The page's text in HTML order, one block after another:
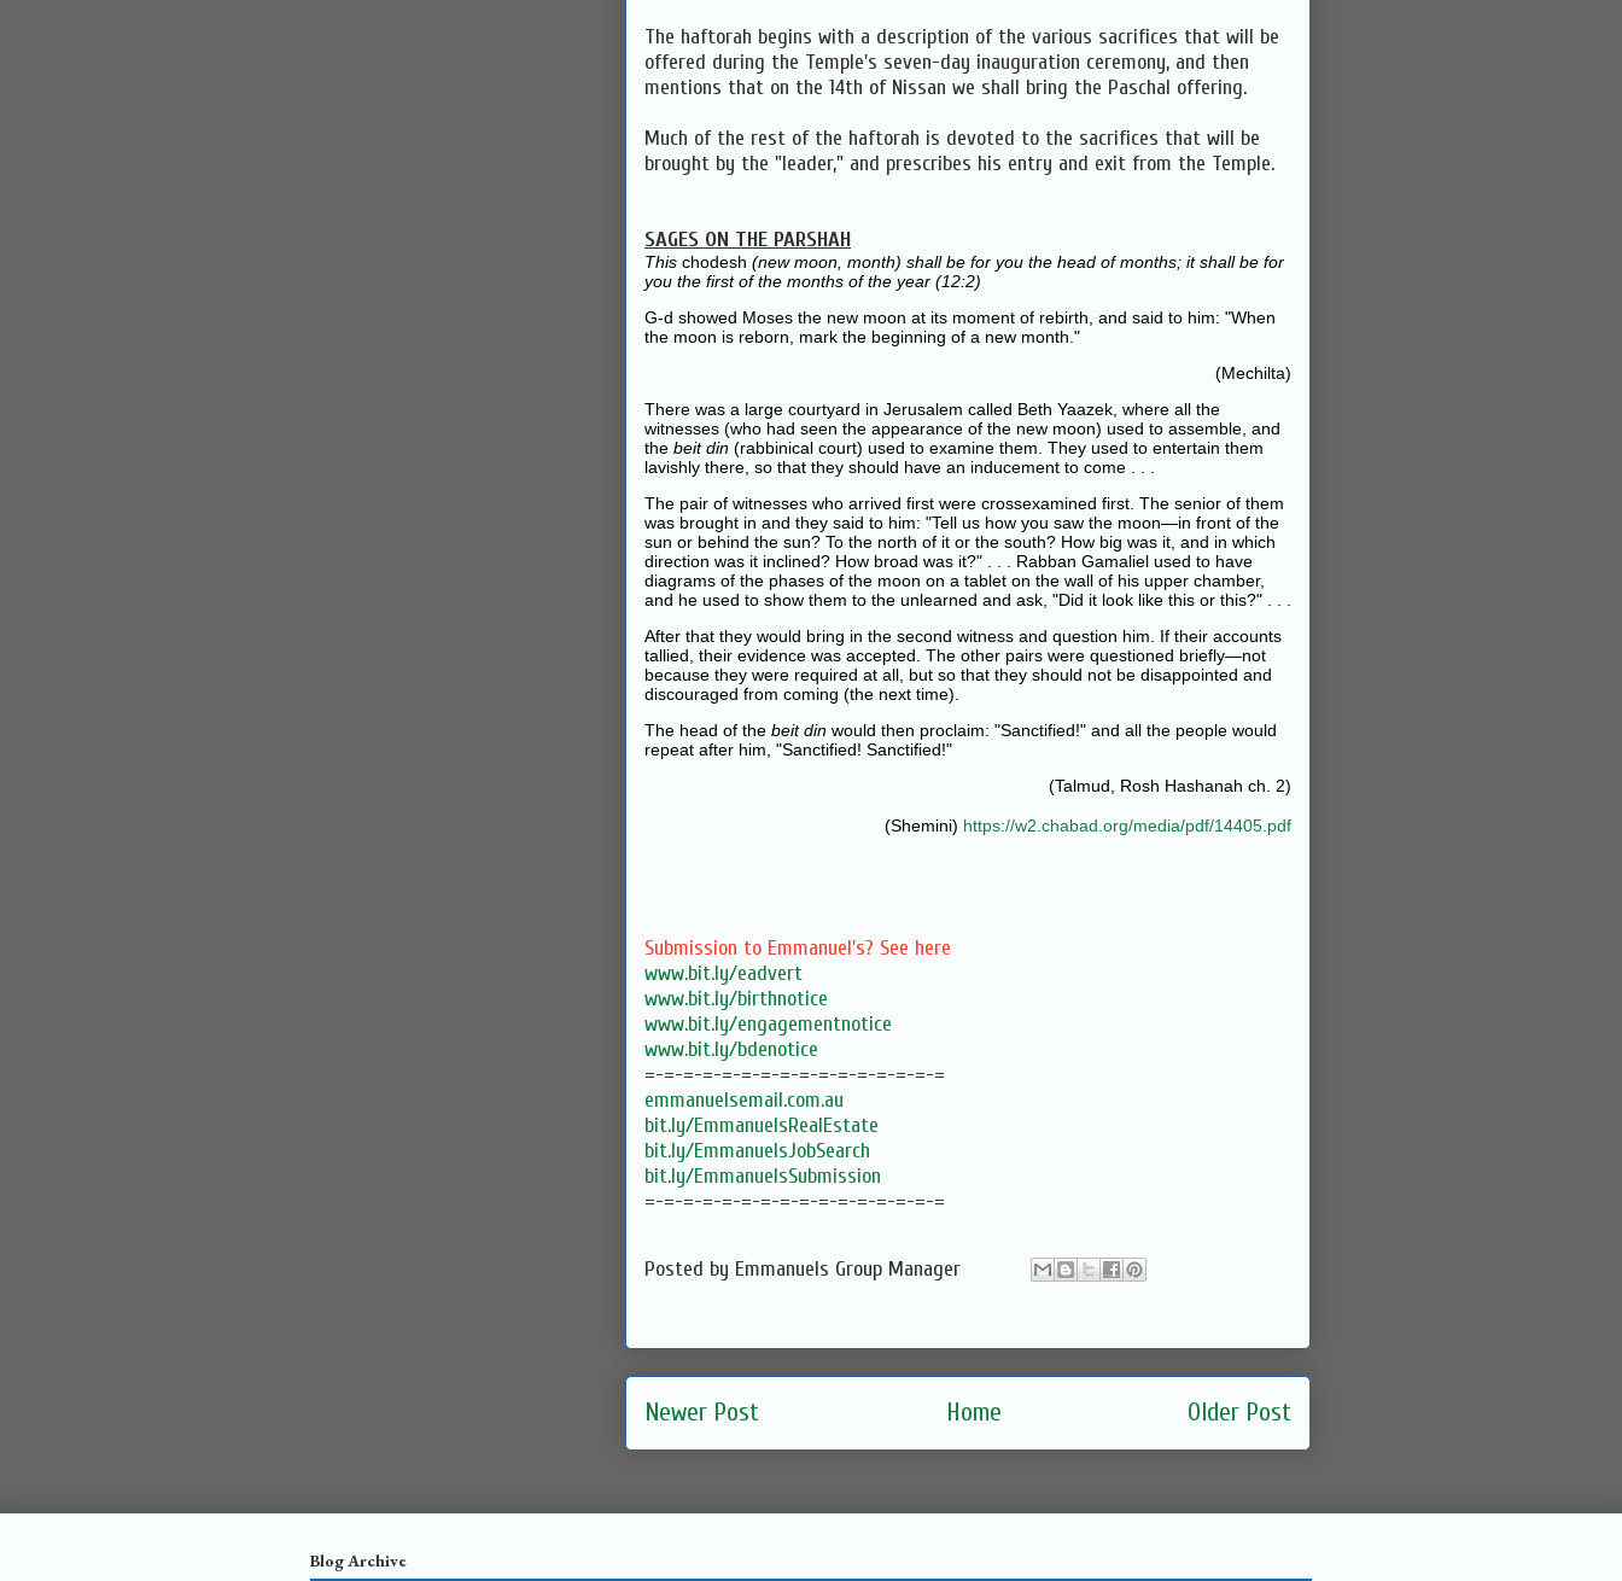
The haftorah begins with a description of the various sacrifices that will be
offered during the Temple's seven-day inauguration ceremony, and then
mentions that on the 14th of Nissan we shall bring the Paschal offering.
Much of the rest of the haftorah is devoted to the sacrifices that will be
brought by the "leader," and prescribes his entry and exit from the Temple.
SAGES ON THE PARSHAH
This chodesh (new moon, month) shall be for you the head of months; it shall be for
you the first of the months of the year (12:2)
G‑d showed Moses the new moon at its moment of rebirth, and said to him: "When
the moon is reborn, mark the beginning of a new month."
(Mechilta)
There was a large courtyard in Jerusalem called Beth Yaazek, where all the
witnesses (who had seen the appearance of the new moon) used to assemble, and
the beit din (rabbinical court) used to examine them. They used to entertain them
lavishly there, so that they should have an inducement to come . . .
The pair of witnesses who arrived first were crossexamined first. The senior of them
was brought in and they said to him: "Tell us how you saw the moon—in front of the
sun or behind the sun? To the north of it or the south? How big was it, and in which
direction was it inclined? How broad was it?" . . . Rabban Gamaliel used to have
diagrams of the phases of the moon on a tablet on the wall of his upper chamber,
and he used to show them to the unlearned and ask, "Did it look like this or this?" . . .
After that they would bring in the second witness and question him. If their accounts
tallied, their evidence was accepted. The other pairs were questioned briefly—not
because they were required at all, but so that they should not be disappointed and
discouraged from coming (the next time).
The head of the beit din would then proclaim: "Sanctified!" and all the people would
repeat after him, "Sanctified! Sanctified!"
(Talmud, Rosh Hashanah ch. 2)
(Shemini) https://w2.chabad.org/media/pdf/14405.pdf
Submission to Emmanuel's? See here
www.bit.ly/eadvert
www.bit.ly/birthnotice
www.bit.ly/engagementnotice
www.bit.ly/bdenotice
=-=-=-=-=-=-=-=-=-=-=-=-=-=-=-=
emmanuelsemail.com.au
bit.ly/EmmanuelsRealEstate
bit.ly/EmmanuelsJobSearch
bit.ly/EmmanuelsSubmission
=-=-=-=-=-=-=-=-=-=-=-=-=-=-=-=
Posted by Emmanuels Group Manager
Newer Post Older Post
Home
Blog Archive